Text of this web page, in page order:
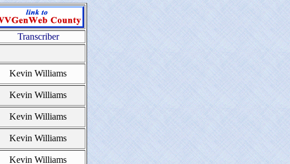
Transcriber
Kevin Williams
Kevin Williams
Kevin Williams
Kevin Williams
Kevin Williams